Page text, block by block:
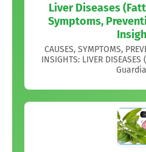
Liver Diseases
Symptoms,
CAUSES, SYMPTOMS,
INSIGHTS: LIVER